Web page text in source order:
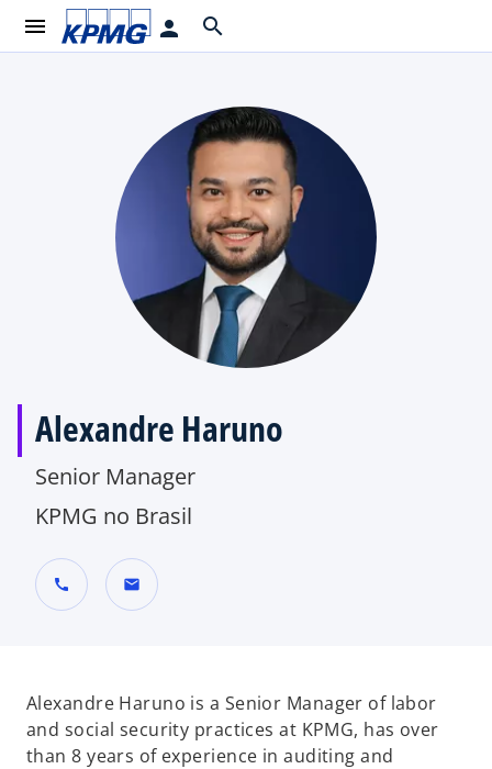
menu person search
Alexandre Haruno
Senior Manager
KPMG no Brasil
call mail
Alexandre Haruno is a Senior Manager of labor
and social security practices at KPMG, has over
than 8 years of experience in auditing and